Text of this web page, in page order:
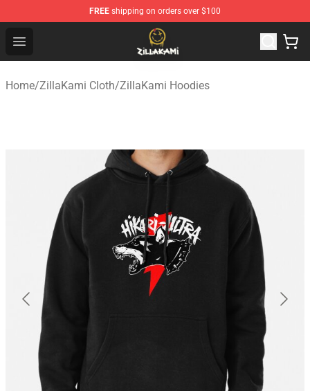
FREE shipping on orders over $100
Open menu
ZillaKami Store - Official ZillaKami Merchandise Shop
Home/ZillaKami Cloth/ZillaKami Hoodies